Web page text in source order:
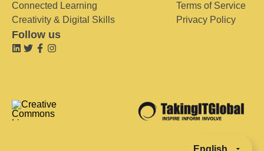
Connected Learning
Creativity & Digital Skills
Terms of Service
Privacy Policy
Follow us